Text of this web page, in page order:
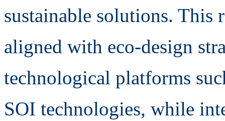
sustainable solutions. This
aligned with eco-design
technological platforms
SOI technologies, while